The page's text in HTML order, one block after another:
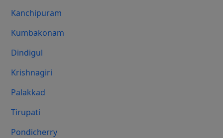
Kanchipuram
Kumbakonam
Dindigul
Krishnagiri
Palakkad
Tirupati
Pondicherry